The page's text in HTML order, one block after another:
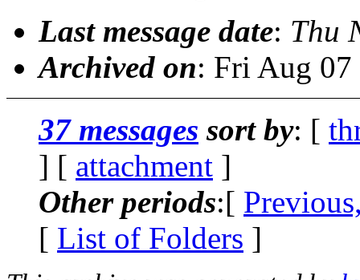
Last message date: Thu
Archived on: Fri Aug
37 messages sort by: [
] [ attachment ]
Other periods:[
[ List of Folders ]